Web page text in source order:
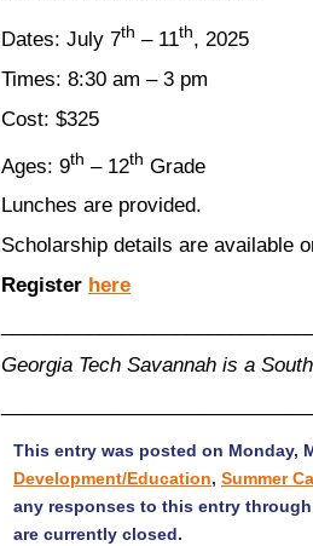
Dates: July 7th – 11th, 2025
Times: 8:30 am – 3 pm
Cost: $325
Ages: 9th – 12th Grade
Lunches are provided.
Scholarship details are available
Register here
Georgia Tech Savannah is a
This entry was posted on Monday,
Development/Education, Summer
any responses to this entry
are currently closed.